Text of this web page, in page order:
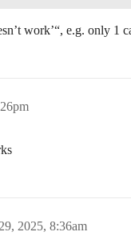
work’“, e.g. only 1
2025, 8:36am